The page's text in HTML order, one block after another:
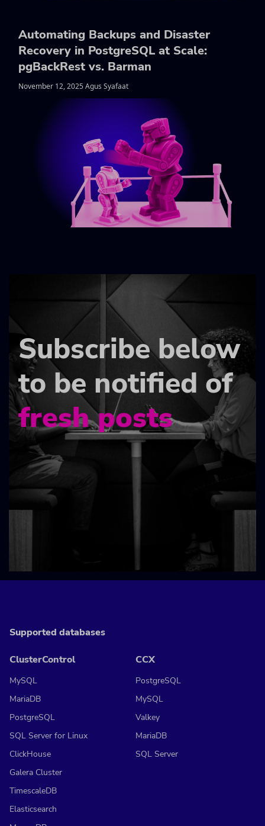
Automating Backups and Disaster
Recovery in PostgreSQL at Scale:
pgBackRest vs. Barman
November 12, 2025 Agus Syafaat
Subscribe below
to be notified of
fresh posts
Supported databases
ClusterControl
MySQL
MariaDB
PostgreSQL
SQL Server for Linux
ClickHouse
Galera Cluster
TimescaleDB
Elasticsearch
CCX
PostgreSQL
MySQL
Valkey
MariaDB
SQL Server